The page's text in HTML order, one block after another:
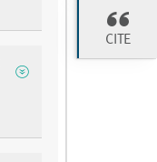
CITE